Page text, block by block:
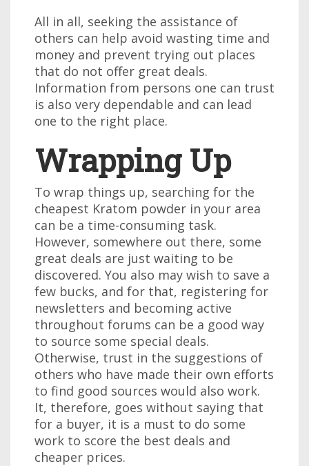
All in all, seeking the assistance of
others can help avoid wasting time and
money and prevent trying out places
that do not offer great deals.
Information from persons one can trust
is also very dependable and can lead
one to the right place.
Wrapping Up
To wrap things up, searching for the
cheapest Kratom powder in your area
can be a time-consuming task.
However, somewhere out there, some
great deals are just waiting to be
discovered. You also may wish to save a
few bucks, and for that, registering for
newsletters and becoming active
throughout forums can be a good way
to source some special deals.
Otherwise, trust in the suggestions of
others who have made their own efforts
to find good sources would also work.
It, therefore, goes without saying that
for a buyer, it is a must to do some
work to score the best deals and
cheaper prices.